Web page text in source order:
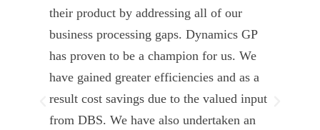
their product by addressing all of our
business processing gaps. Dynamics GP
has proven to be a champion for us. We
have gained greater efficiencies and as a
result cost savings due to the valued input
from DBS. We have also undertaken an